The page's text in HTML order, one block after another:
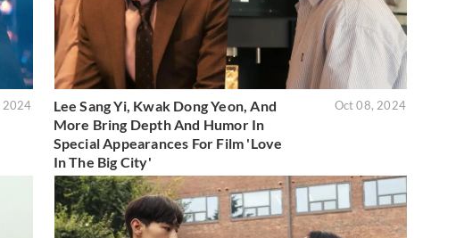
2024
Lee Sang Yi, Kwak Dong Yeon, And
More Bring Depth And Humor In
Special Appearances For Film 'Love
In The Big City'
Oct 08, 2024